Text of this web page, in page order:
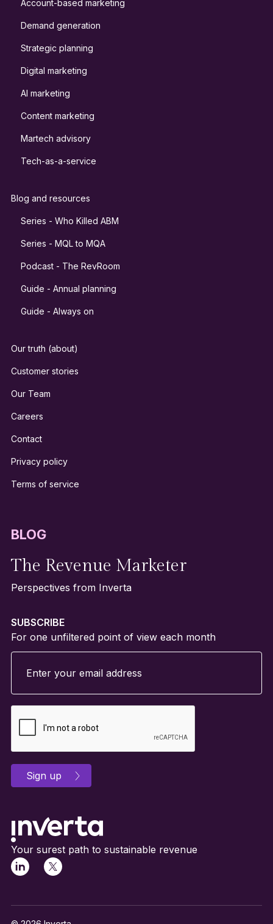
Account-based marketing
Demand generation
Strategic planning
Digital marketing
AI marketing
Content marketing
Martech advisory
Tech-as-a-service
Blog and resources
Series - Who Killed ABM
Series - MQL to MQA
Podcast - The RevRoom
Guide - Annual planning
Guide - Always on
Our truth (about)
Customer stories
Our Team
Careers
Contact
Privacy policy
Terms of service
BLOG
The Revenue Marketer
Perspectives from Inverta
SUBSCRIBE
For one unfiltered point of view each month
Your surest path to sustainable revenue